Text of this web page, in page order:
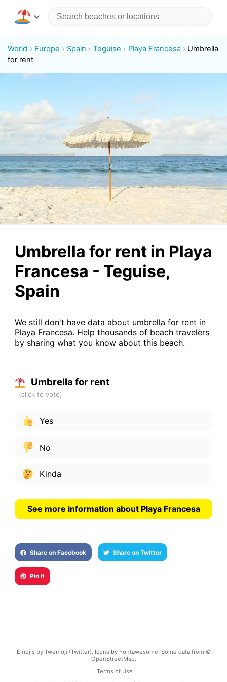
World Europe Spain Teguise Playa Francesa
Umbrella
for rent
Umbrella for rent in Playa
Francesa - Teguise,
Spain
We still don't have data about umbrella for rent in
Playa Francesa. Help thousands of beach travelers
by sharing what you know about this beach.
Umbrella for rent
Yes
No
Kinda
See more information about Playa Francesa
Share on Facebook Share on Twitter
Pin it
Emojis by Twemoji (Twitter). Icons by Fontawesome. Some data from ©
OpenStreetMap.
Terms of Use